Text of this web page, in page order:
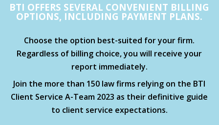
BTI OFFERS SEVERAL CONVENIENT BILLING
OPTIONS, INCLUDING PAYMENT PLANS.
Choose the option best-suited for your firm.
Regardless of billing choice, you will receive your
report immediately.
Join the more than 150 law firms relying on the BTI
Client Service A-Team 2023 as their definitive guide
to client service expectations.